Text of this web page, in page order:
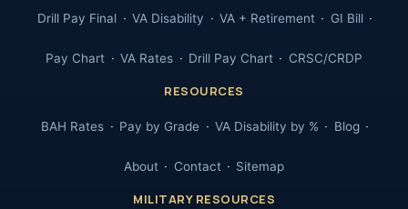
Drill Pay Final VA Disability VA + Retirement GI Bill
Pay Chart VA Rates Drill Pay Chart CRSC/CRDP
RESOURCES
BAH Rates Pay by Grade VA Disability by % Blog
About Contact Sitemap
MILITARY RESOURCES